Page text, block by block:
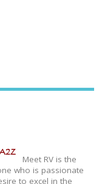
Meet RV is the
who is passionate
to excel in the